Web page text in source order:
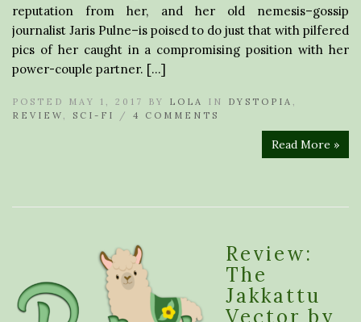
reputation from her, and her old nemesis–gossip
journalist Jaris Pulne–is poised to do just that with pilfered
pics of her caught in a compromising position with her
power-couple partner. […]
POSTED MAY 1, 2017 BY LOLA IN DYSTOPIA ,
REVIEW , SCI-FI / 4 COMMENTS
Read More »
Review:
The
Jakkattu
Vector by